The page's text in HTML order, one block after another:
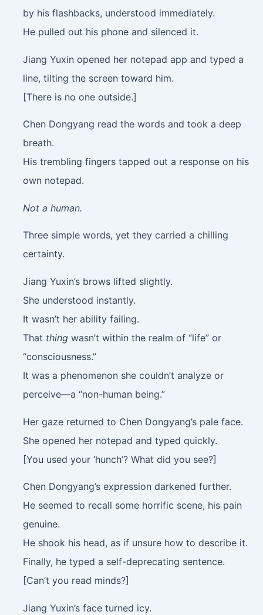
by his flashbacks, understood immediately.
He pulled out his phone and silenced it.
Jiang Yuxin opened her notepad app and typed a
line, tilting the screen toward him.
[There is no one outside.]
Chen Dongyang read the words and took a deep
breath.
His trembling fingers tapped out a response on his
own notepad.
Not a human.
Three simple words, yet they carried a chilling
certainty.
Jiang Yuxin’s brows lifted slightly.
She understood instantly.
It wasn’t her ability failing.
That thingwasn’t within the realm of “life” or
“consciousness.”
It was a phenomenon she couldn’t analyze or
perceive—a “non-human being.”
Her gaze returned to Chen Dongyang’s pale face.
She opened her notepad and typed quickly.
[You used your ‘hunch’? What did you see?]
Chen Dongyang’s expression darkened further.
He seemed to recall some horrific scene, his pain
genuine.
He shook his head, as if unsure how to describe it.
Finally, he typed a self-deprecating sentence.
[Can’t you read minds?]
Jiang Yuxin’s face turned icy.